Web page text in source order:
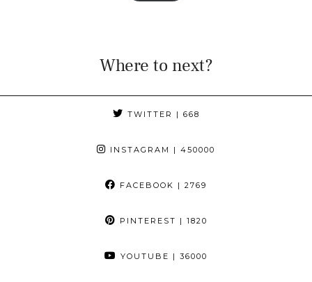
Where to next?
TWITTER | 668
INSTAGRAM | 450000
FACEBOOK | 2769
PINTEREST | 1820
YOUTUBE | 36000